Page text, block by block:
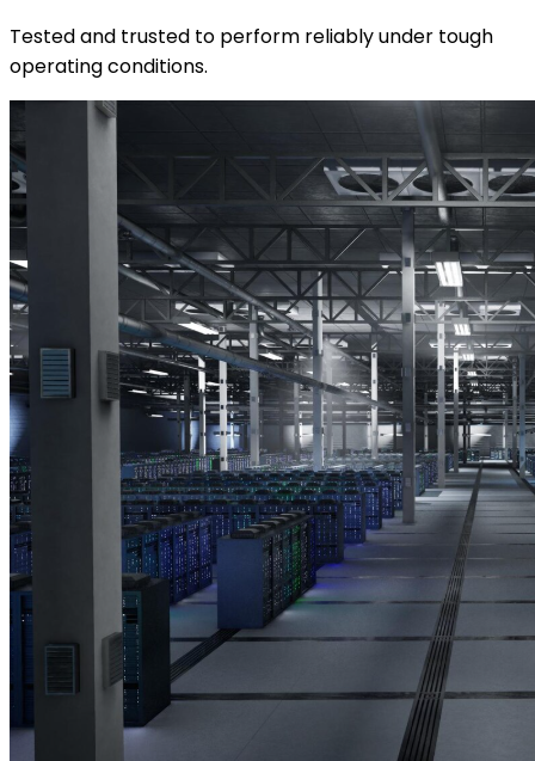
Tested and trusted to perform reliably under tough
operating conditions.